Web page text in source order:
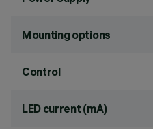
Mounting options
Control
LED current (mA)